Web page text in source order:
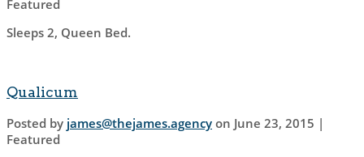
Featured
Sleeps 2, Queen Bed.
Qualicum
Posted by james@thejames.agency on June 23, 2015 |
Featured